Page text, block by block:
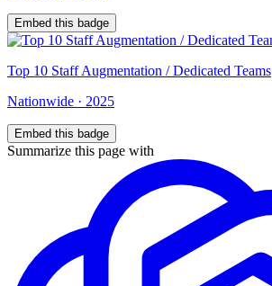
Embed this badge
Top 10 Staff Augmentation / Dedicated Teams
Nationwide · 2025
Embed this badge
Summarize this page with